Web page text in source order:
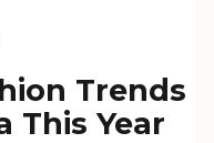
Trends
This Year